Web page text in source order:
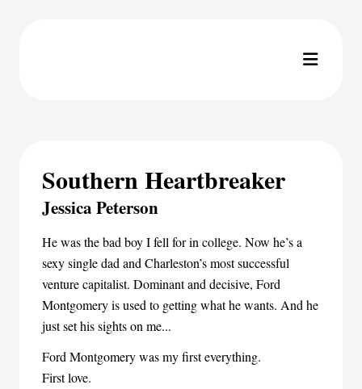
Southern Heartbreaker
Jessica Peterson
He was the bad boy I fell for in college. Now he’s a
sexy single dad and Charleston’s most successful
venture capitalist. Dominant and decisive, Ford
Montgomery is used to getting what he wants. And he
just set his sights on me...
Ford Montgomery was my first everything.
First love.